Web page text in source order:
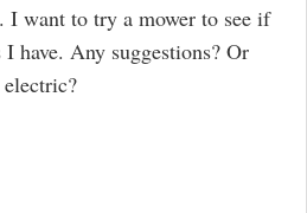
want to try a mower to see if
have. Any suggestions? Or